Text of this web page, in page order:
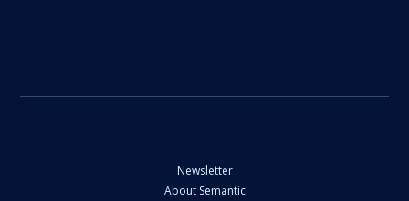
Newsletter
About Semantic